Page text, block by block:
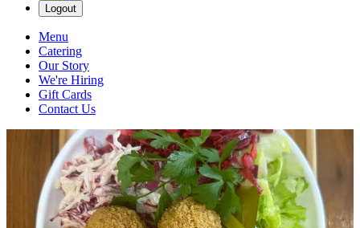
Logout
Menu
Catering
Our Story
We're Hiring
Gift Cards
Contact Us